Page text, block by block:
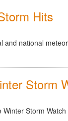
Hits
and national
Storm
Storm